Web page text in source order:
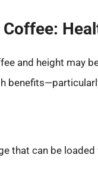
and height may
that can be